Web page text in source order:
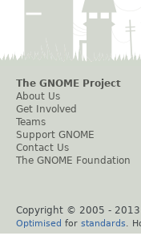
The GNOME Project
About Us
Get Involved
Teams
Support GNOME
Contact Us
The GNOME Foundation
Copyright © 2005 - 2013
Optimised for standards .